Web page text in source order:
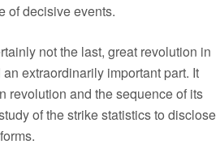
of decisive events.
not the last, great revolution in
extraordinarily important part. It
revolution and the sequence of its
of the strike statistics to disclose